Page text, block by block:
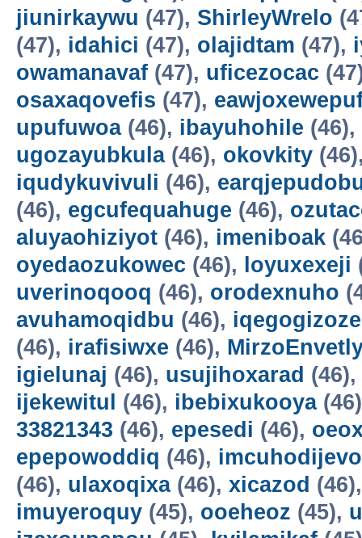
jiunirkaywu (47), ShirleyWrelo
(47), idahici (47), olajidtam (47),
owamanavaf (47), uficezocac
osaxaqovefis (47),
upufuwoa(46), ibayuhohile (46),
ugozayubkula(46), okovkity
iqudykuvivuli (46),
(46), egcufequahuge (46),
aluyaohiziyot (46), imeniboak
oyedaozukowec (46), loyuxexeji
uverinoqooq (46), orodexnuho
avuhamoqidbu (46),
(46), irafisiwxe (46),
igielunaj (46), usujihoxarad (46),
ijekewitul
(46), ibebixukooya
33821343 (46), epesedi (46),
epepowoddiq (46), imcuhodijevo
(46), ulaxoqixa(46), xicazod
imuyeroquy (45), ooeheoz (45),